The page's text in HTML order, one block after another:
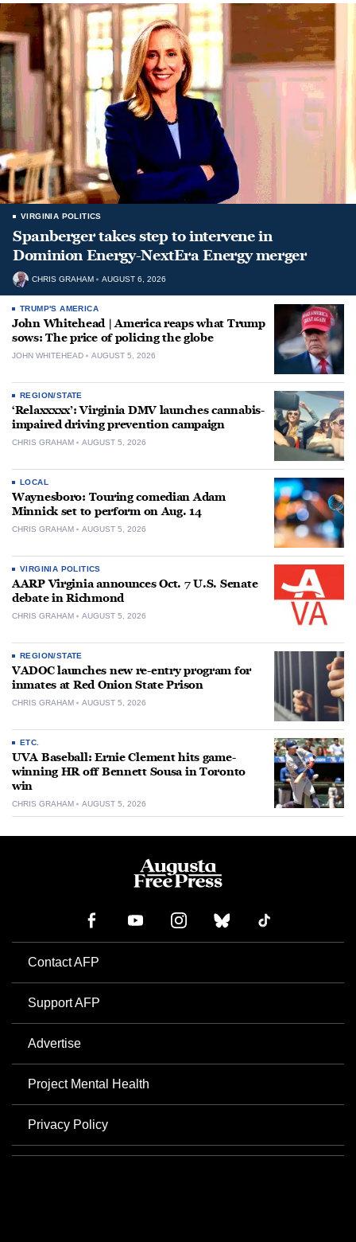
VIRGINIA POLITICS
Spanberger takes step to intervene in
Dominion Energy-NextEra Energy merger
CHRIS GRAHAM AUGUST 6, 2026
TRUMP'S AMERICA
John Whitehead | America reaps what Trump
sows: The price of policing the globe
JOHN WHITEHEAD AUGUST 5, 2026
REGION/STATE
‘Relaxxxxx’: Virginia DMV launches cannabis-
impaired driving prevention campaign
CHRIS GRAHAM AUGUST 5, 2026
LOCAL
Waynesboro: Touring comedian Adam
Minnick set to perform on Aug. 14
CHRIS GRAHAM AUGUST 5, 2026
VIRGINIA POLITICS
AARP Virginia announces Oct. 7 U.S. Senate
debate in Richmond
CHRIS GRAHAM AUGUST 5, 2026
REGION/STATE
VADOC launches new re-entry program for
inmates at Red Onion State Prison
CHRIS GRAHAM AUGUST 5, 2026
ETC.
UVA Baseball: Ernie Clement hits game-
winning HR off Bennett Sousa in Toronto
win
CHRIS GRAHAM AUGUST 5, 2026
Contact AFP
Support AFP
Advertise
Project Mental Health
Privacy Policy